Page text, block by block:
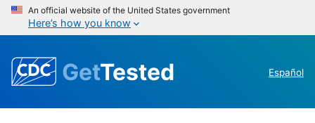
An official website of the United States government
Here’s how you know
GetTested Español